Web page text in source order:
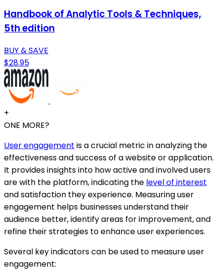
Handbook of Analytic Tools & Techniques,
5th edition
BUY & SAVE
$28.95
+
ONE MORE?
User engagement is a crucial metric in analyzing the
effectiveness and success of a website or application.
It provides insights into how active and involved users
are with the platform, indicating the level of interest
and satisfaction they experience. Measuring user
engagement helps businesses understand their
audience better, identify areas for improvement, and
refine their strategies to enhance user experiences.
Several key indicators can be used to measure user
engagement: